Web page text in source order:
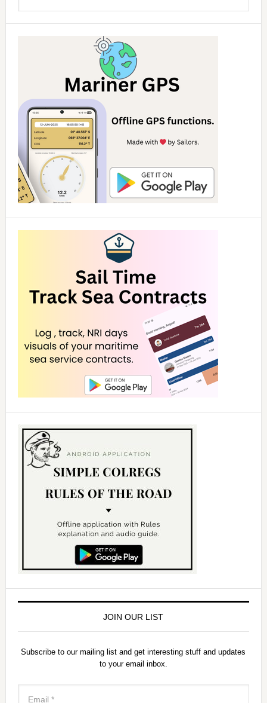
JOIN OUR LIST
Subscribe to our mailing list and get interesting stuff and updates
to your email inbox.